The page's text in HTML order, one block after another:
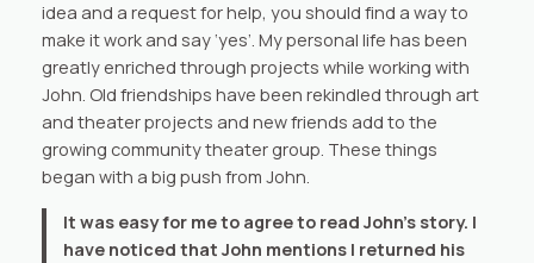
idea and a request for help, you should find a way to
make it work and say ‘yes’. My personal life has been
greatly enriched through projects while working with
John. Old friendships have been rekindled through art
and theater projects and new friends add to the
growing community theater group. These things
began with a big push from John.
It was easy for me to agree to read John’s story. I
have noticed that John mentions I returned his